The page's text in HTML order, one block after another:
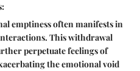
emptiness often manifests in
This withdrawal
perpetuate feelings of
the emotional void